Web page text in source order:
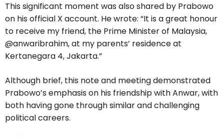
This significant moment was also shared by Prabowo
on his official X account. He wrote: “It is a great honour
to receive my friend, the Prime Minister of Malaysia,
@anwaribrahim, at my parents’ residence at
Kertanegara 4, Jakarta.”
Although brief, this note and meeting demonstrated
Prabowo’s emphasis on his friendship with Anwar, with
both having gone through similar and challenging
political careers.